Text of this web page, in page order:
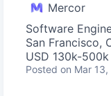
Mercor
Software
San Francisco,
USD 130k-
Posted on Mar 13,